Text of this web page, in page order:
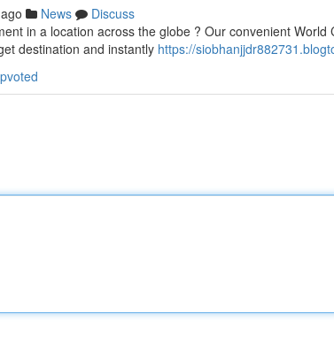
News
Discuss
in a location across the globe ? Our convenient
destination and instantly https://